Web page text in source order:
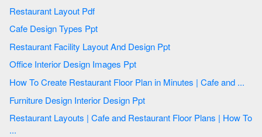
Restaurant Layout Pdf
Cafe Design Types Ppt
Restaurant Facility Layout And Design Ppt
Office Interior Design Images Ppt
How To Create Restaurant Floor Plan in Minutes | Cafe and ...
Furniture Design Interior Design Ppt
Restaurant Layouts | Cafe and Restaurant Floor Plans | How To
...